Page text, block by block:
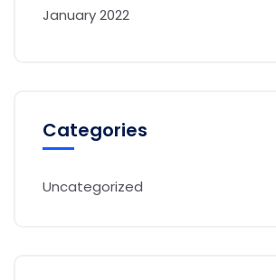
January 2022
Categories
Uncategorized